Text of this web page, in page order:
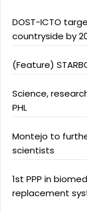
DOST-ICTO
countryside by
(Feature)
Science,
PHL
Montejo to
scientists
1st PPP in
replacement